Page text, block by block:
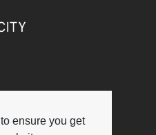
ensure you get